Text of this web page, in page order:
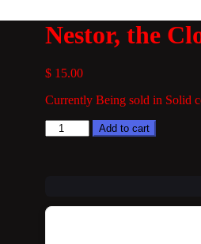
Nestor, the
$15.00
Currently Being sold in Solid
Nestor,
the
Add to cart